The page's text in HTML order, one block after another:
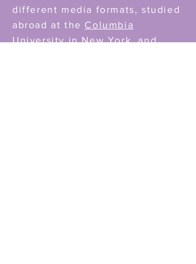
different media formats, studied
abroad at the Columbia
University in New Yorkand